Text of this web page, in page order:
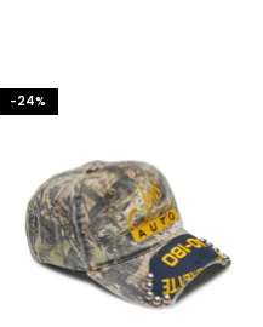
-24%